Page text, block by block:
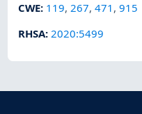
CWE: 119,267,471 ,915
RHSA: 2020:5499